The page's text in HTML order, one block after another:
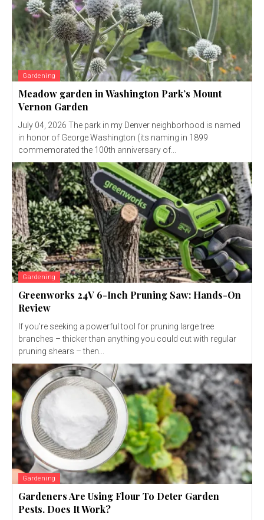
Gardening
Meadow garden in Washington Park’s Mount
Vernon Garden
July 04, 2026 The park in my Denver neighborhood is named
in honor of George Washington (its naming in 1899
commemorated the 100th anniversary of...
Gardening
Greenworks 24V 6-Inch Pruning Saw: Hands-On
Review
If you’re seeking a powerful tool for pruning large tree
branches – thicker than anything you could cut with regular
pruning shears – then...
Gardening
Gardeners Are Using Flour To Deter Garden
Pests. Does It Work?